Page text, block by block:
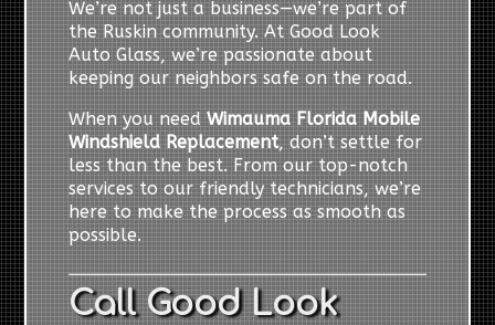
We’re not just a business—we’re part of
the Ruskin community. At Good Look
Auto Glass, we’re passionate about
keeping our neighbors safe on the road.
When you needWimauma Florida Mobile
Windshield Replacement, don’t settle for
less than the best. From our top-notch
services to our friendly technicians, we’re
here to make the process as smooth as
possible.
Call Good Look